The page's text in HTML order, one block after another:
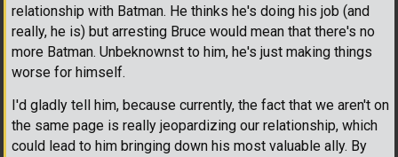
relationship with Batman. He thinks he's doing his job (and
really, he is) but arresting Bruce would mean that there's no
more Batman. Unbeknownst to him, he's just making things
worse for himself.
I'd gladly tell him, because currently, the fact that we aren't on
the same page is really jeopardizing our relationship, which
could lead to him bringing down his most valuable ally. By